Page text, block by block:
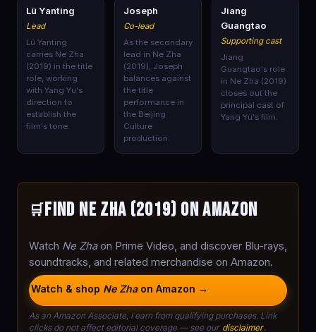
🎭
Lü Yanting
Lead
Lü Yanting
carries Ne Zha
(2019) in the title
role, working
with Yang Yu's
direction to
establish the
film's tone.
🎭
Joseph
Co-lead
As the secondary
lead in Ne Zha
(2019), Joseph
balances against
the title
performance in
the Beijing
Culture
production.
🎭
Jiang
Guangtao
Supporting cast
Jiang
Guangtao's role
in Ne Zha (2019)
closes out the
principal cast of
Yang Yu's film.
🛒Find Ne Zha (2019) on Amazon
Watch Ne Zhaon Prime Video, and discover Blu-rays,
soundtracks, and related merchandise on Amazon.
Watch & shop Ne Zhaon Amazon →
As an Amazon Associate, I earn from qualifying purchases. Link
clicks do not affect editorial coverage — see our disclaimer .